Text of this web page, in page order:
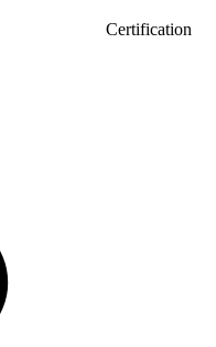
Certification